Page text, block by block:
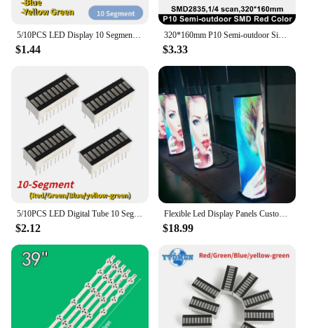
5/10PCS LED Display 10 Segment Bar Graph Red Green Blue Yellow Green LED Digital Tube 20 Pins Bar-Graph Module DIY
$1.44
320*160mm P10 Semi-outdoor Single Color White Red Green SMD LED Module 32x16 Pixels for Indoor Running Display Sign Board
$3.33
5/10PCS LED Digital Tube 10 Segment Bar Graph Ultra Bright Red Green Blue Yellow-green Colors Bar-Graph LED Display Module
$2.12
Flexible Led Display Panels Customized 360 Degree P2P4 Soft Module Led Display Indoor Outdoor Flexible Led Module P1.875P2P3P5
$18.99